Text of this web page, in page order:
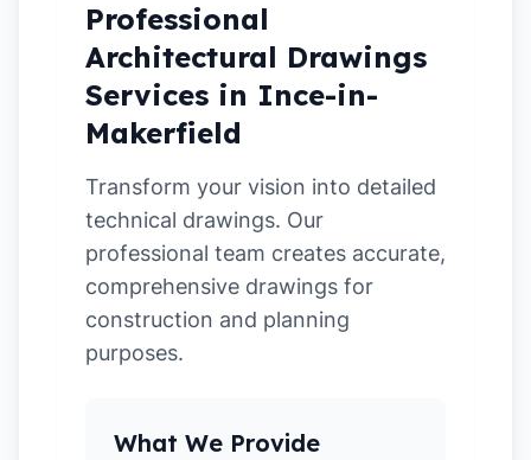
Professional
Architectural Drawings
Services in Ince-in-
Makerfield
Transform your vision into detailed
technical drawings. Our
professional team creates accurate,
comprehensive drawings for
construction and planning
purposes.
What We Provide